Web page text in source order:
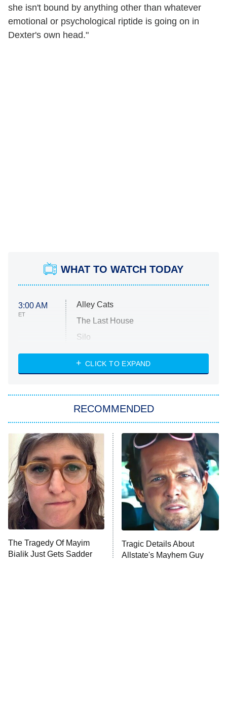
she isn't bound by anything other than whatever
emotional or psychological riptide is going on in
Dexter's own head."
WHAT TO WATCH TODAY
3:00 AM
ET
Alley Cats
The Last House
Silo
The Strangers: Chapter 2
Power Book III: Raising Kanan
The Secret Lives of Suburban
Housewives
9:00 PM
ET
Fightland
Life, Larry, and the Pursuit of
Unhappiness
10:00 PM Anna Pigeon
CLICK TO EXPAND
RECOMMENDED
The Tragedy Of Mayim
Bialik Just Gets Sadder
Tragic Details About
Allstate's Mayhem Guy